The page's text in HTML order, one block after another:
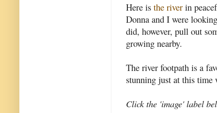
Here is the river in
Donna and I were
did, however, pull out
growing nearby.
The river footpath is a
stunning just at this
Click the 'image' label